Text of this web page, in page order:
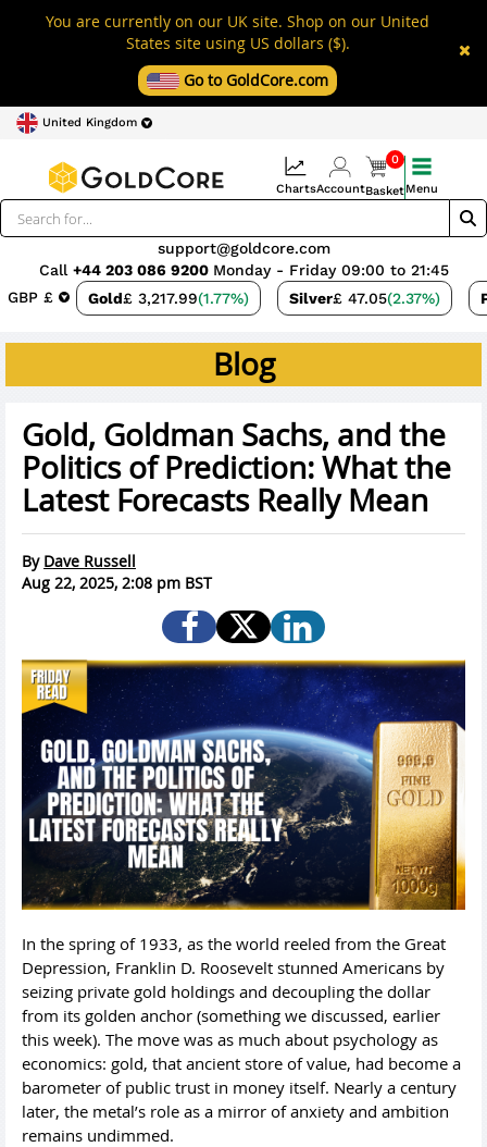
You are currently on our UK site. Shop on our United
States site using US dollars ($).
Go to GoldCore.com
United Kingdom
GBP £ Gold£ 3,217.99(1.77%) Silver£ 47.05(2.37%)
support@goldcore.com
Call +44 203 086 9200 Monday - Friday 09:00 to 21:45
ChartsAccount
0
BasketMenu
Blog
Gold, Goldman Sachs, and the
Politics of Prediction: What the
Latest Forecasts Really Mean
By Dave Russell
Aug 22, 2025, 2:08 pm BST
In the spring of 1933, as the world reeled from the Great
Depression, Franklin D. Roosevelt stunned Americans by
seizing private gold holdings and decoupling the dollar
from its golden anchor (something we discussed, earlier
this week). The move was as much about psychology as
economics: gold, that ancient store of value, had become a
barometer of public trust in money itself. Nearly a century
later, the metal’s role as a mirror of anxiety and ambition
remains undimmed.